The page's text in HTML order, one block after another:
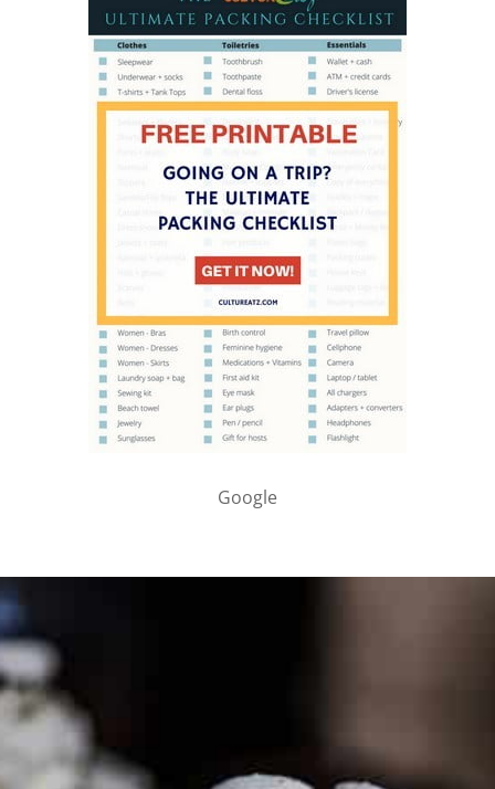
Google
PARTNER WITH ME
To discuss ways to advertise or partner, please
media page and get in touch
FTC DISCLOSURE